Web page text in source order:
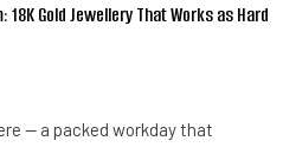
18K Gold Jewellery That Works as Hard
— a packed workday that